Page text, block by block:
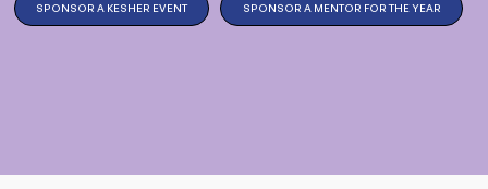
SPONSOR A KESHER EVENT SPONSOR A MENTOR FOR THE YEAR